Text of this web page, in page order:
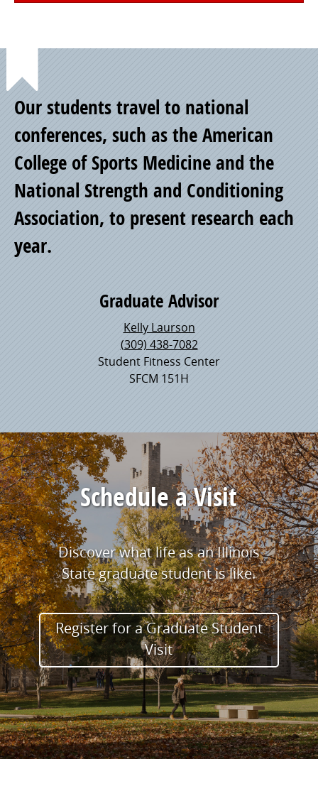
Point
of
Pride
Our students travel to national
conferences, such as the American
College of Sports Medicine and the
National Strength and Conditioning
Association, to present research each
year.
Graduate Advisor
Kelly Laurson
(309) 438-7082
Student Fitness Center
SFCM 151H
Schedule a Visit
Discover what life as an Illinois
State graduate student is like.
Register for a Graduate Student
Visit